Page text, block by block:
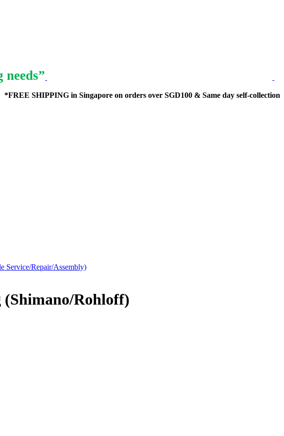
*FREE SHIPPING in Singapore on orders over SGD100 & Same day self-collection
Service/Repair/Assembly)
Rohloff)